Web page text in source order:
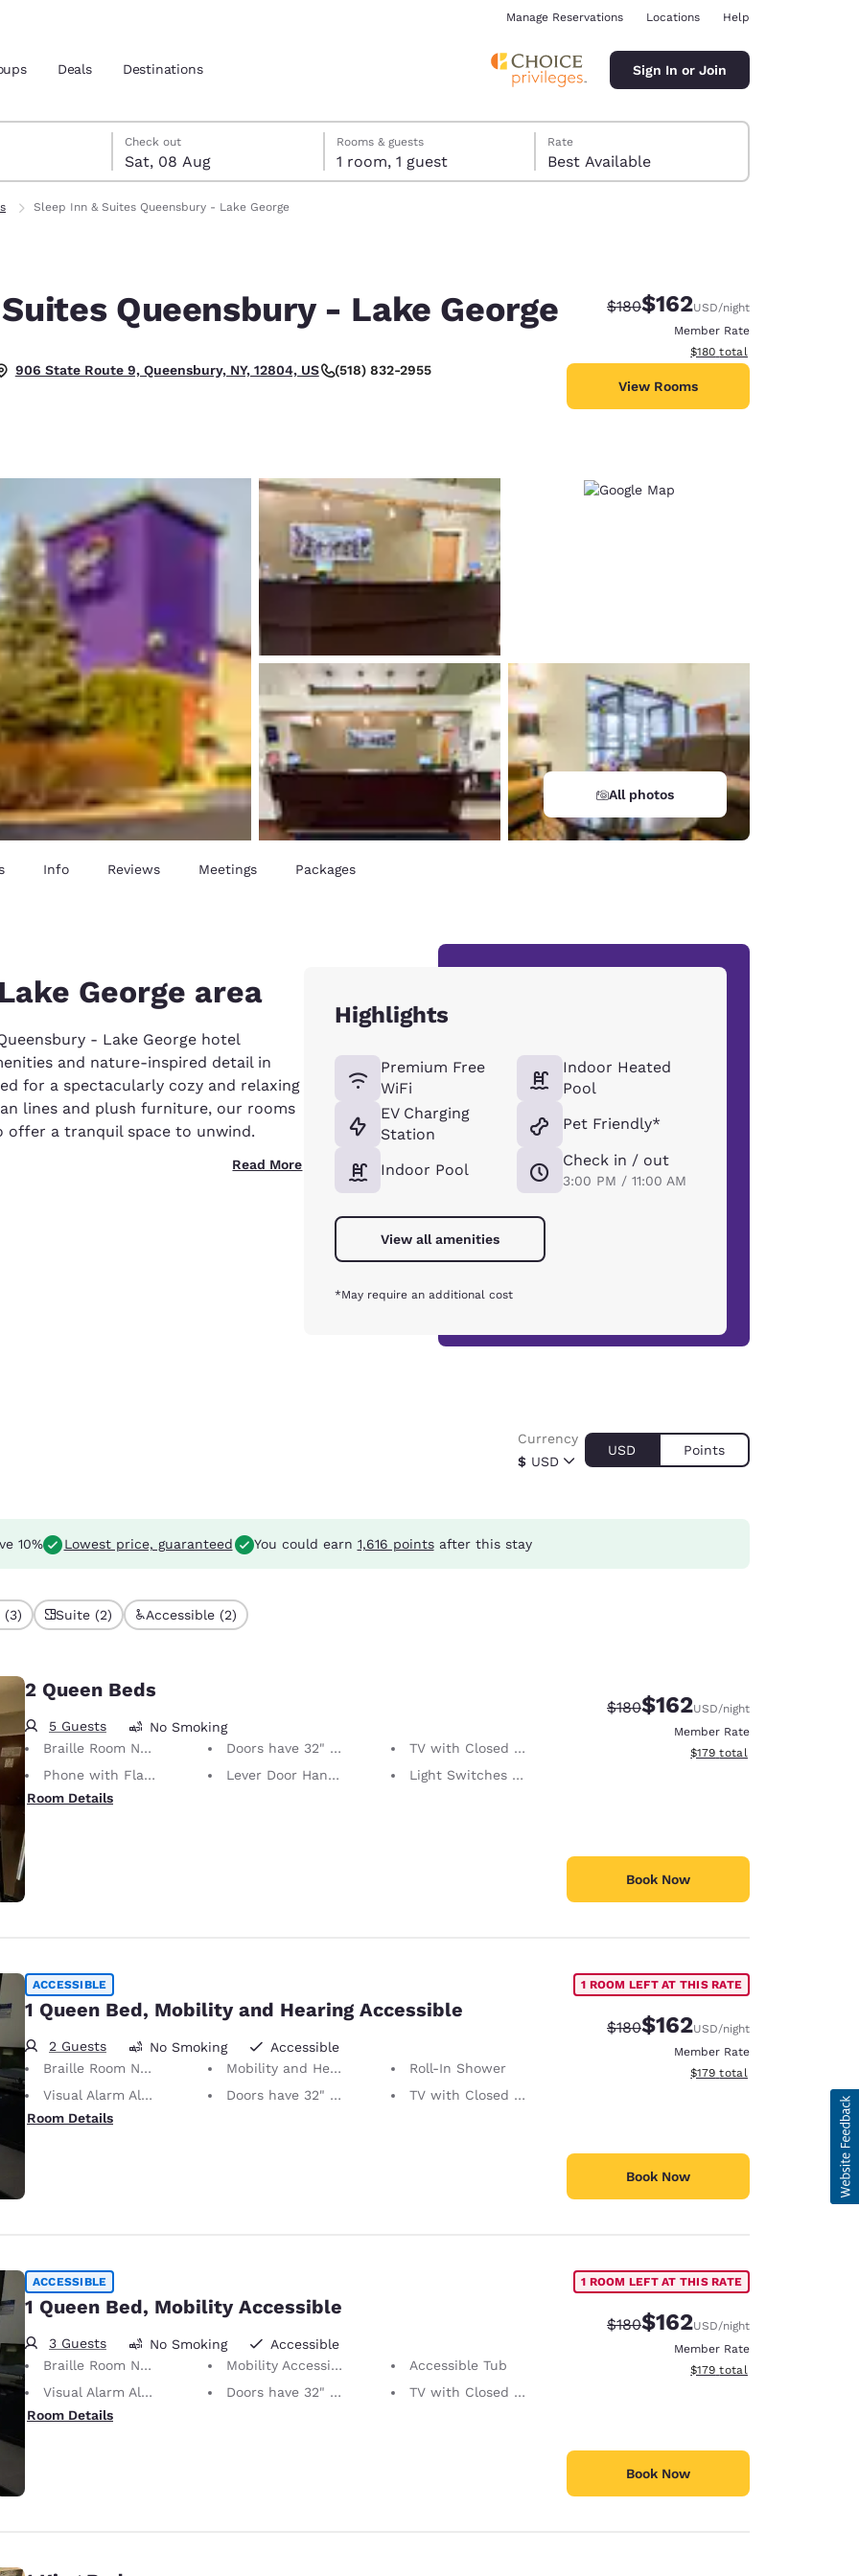
Estados Unidos
Español
América Latina
Español
Latin America Canada
Germany España
Español
France
Italia
English
India
English
Manage Reservations Locations Help
Deals Destinations Sign In or Join
Check out
Sat, 08 Aug
check-out date selected
check-in date selected
Rooms & guests
1 room, 1 guest
Rate
Best Available
Sleep Inn & Suites Queensbury - Lake George
Queensbury - Lake George
906 State Route 9, Queensbury, NY, 12804, US (518) 832-2955
Strikethrough Rate:
$180Discounted rate:
$162USD/night
Member Rate
View estimated total details
$180 total
View Rooms
All photos
Info Reviews Meetings Packages
George area
- Lake George hotel
and nature-inspired detail in
for a spectacularly cozy and relaxing
lines and plush furniture, our rooms
a tranquil space to unwind.
Read More
Highlights
Premium Free
WiFi
EV Charging
Station
Indoor Pool
Indoor Heated
Pool
Pet Friendly*
Check in / out
3:00 PM / 11:00 AM
View all amenities
*May require an additional cost
$ USD
Currency
USD Points
10% Lowest price, guaranteed You could earn 1,616 pointsafter this stay
(3) Suite (2) Accessible (2)
2 Queen Beds
5 Guests
No Smoking
Braille Room Numbers
Doors have 32" Clear Width
TV with Closed Captioning
Phone with Flashing Light When Ringing
Lever Door Handles
Light Switches at 48 Inches or Below
Room Details
Strikethrough Rate:
$180Discounted rate:
$162USD/night
Member Rate
View estimated total details
$179 total
Book Now
ACCESSIBLE
1 Queen Bed, Mobility and Hearing Accessible
2 Guests No Smoking
Accessible
Braille Room Numbers
Mobility and Hearing Accessible
Roll-In Shower
Visual Alarm Alert
Doors have 32" Clear Width
TV with Closed Captioning
Room Details
1 ROOM LEFT AT THIS RATE
Strikethrough Rate:
$180Discounted rate:
$162USD/night
Member Rate
View estimated total details
$179 total
Book Now
ACCESSIBLE
1 Queen Bed, Mobility Accessible
3 Guests No Smoking
Accessible
Braille Room Numbers
Mobility Accessible
Accessible Tub
Visual Alarm Alert
Doors have 32" Clear Width
TV with Closed Captioning
Room Details
1 ROOM LEFT AT THIS RATE
Strikethrough Rate:
$180Discounted rate:
$162USD/night
Member Rate
View estimated total details
$179 total
Book Now